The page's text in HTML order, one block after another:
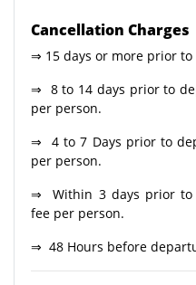
Cancellation Charges
⇒ 15 days or more prior
⇒ 8 to 14 days prior to
per person.
⇒ 4 to 7 Days prior to
per person.
⇒ Within 3 days prior to
fee per person.
⇒ 48 Hours before